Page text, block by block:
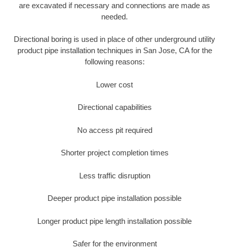
are excavated if necessary and connections are made as
needed.
Directional boring is used in place of other underground utility
product pipe installation techniques in San Jose, CA for the
following reasons:
Lower cost
Directional capabilities
No access pit required
Shorter project completion times
Less traffic disruption
Deeper product pipe installation possible
Longer product pipe length installation possible
Safer for the environment